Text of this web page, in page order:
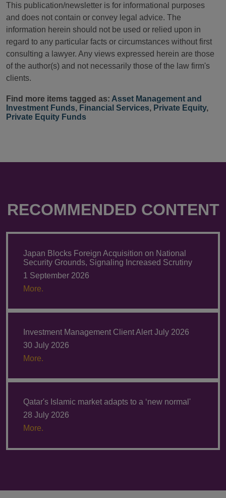
This publication/newsletter is for informational purposes
and does not contain or convey legal advice. The
information herein should not be used or relied upon in
regard to any particular facts or circumstances without first
consulting a lawyer. Any views expressed herein are those
of the author(s) and not necessarily those of the law firm's
clients.
Find more items tagged as: Asset Management and
Investment Funds, Financial Services, Private Equity,
Private Equity Funds
RECOMMENDED CONTENT
Japan Blocks Foreign Acquisition on National
Security Grounds, Signaling Increased Scrutiny
1 September 2026
More.
Investment Management Client Alert July 2026
30 July 2026
More.
Qatar's Islamic market adapts to a ‘new normal'
28 July 2026
More.